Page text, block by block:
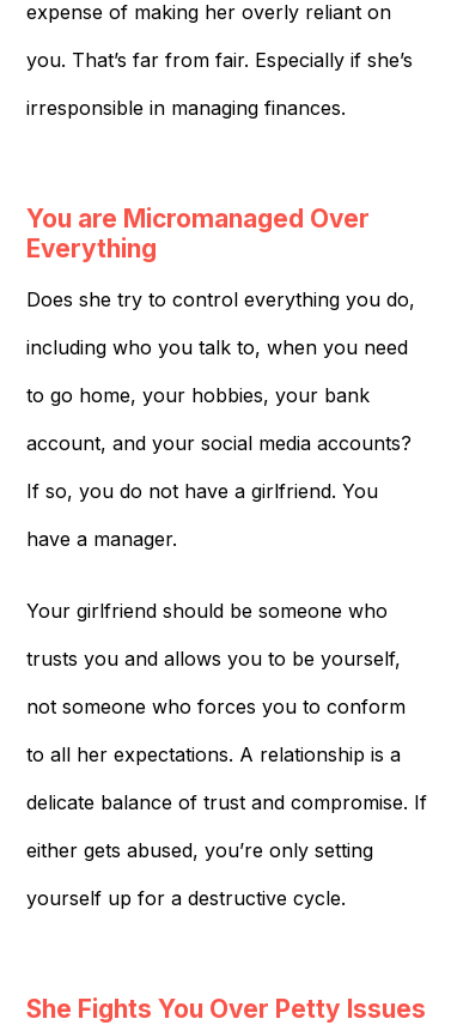
expense of making her overly reliant on
you. That’s far from fair. Especially if she’s
irresponsible in managing finances.
You are Micromanaged Over
Everything
Does she try to control everything you do,
including who you talk to, when you need
to go home, your hobbies, your bank
account, and your social media accounts?
If so, you do not have a girlfriend. You
have a manager.
Your girlfriend should be someone who
trusts you and allows you to be yourself,
not someone who forces you to conform
to all her expectations. A relationship is a
delicate balance of trust and compromise. If
either gets abused, you’re only setting
yourself up for a destructive cycle.
She Fights You Over Petty Issues